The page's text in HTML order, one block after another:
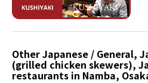
Other Japanese / General,
(grilled chicken skewers),
restaurants in Namba,